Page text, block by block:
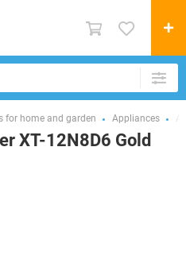
for home and garden Appliances
XT-12N8D6 Gold